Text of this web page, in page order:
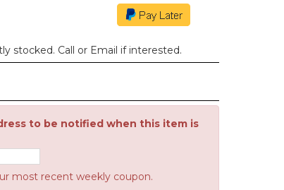
stocked. Call or Email if interested.
to be notified when this item is
most recent weekly coupon.